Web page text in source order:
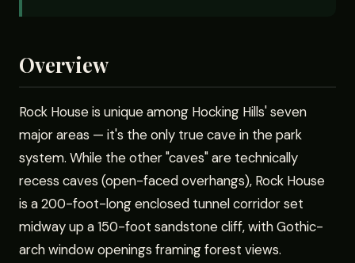
Overview
Rock House is unique among Hocking Hills' seven
major areas — it's the only true cave in the park
system. While the other "caves" are technically
recess caves (open-faced overhangs), Rock House
is a 200-foot-long enclosed tunnel corridor set
midway up a 150-foot sandstone cliff, with Gothic-
arch window openings framing forest views.